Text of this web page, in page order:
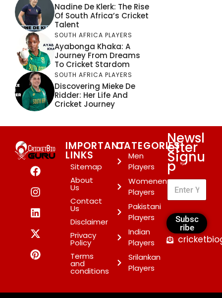
Nadine De Klerk: The Rise
Of South Africa’s Cricket
Talent
SOUTH AFRICA PLAYERS
Ayabonga Khaka: A
Journey From Dreams
To Cricket Stardom
SOUTH AFRICA PLAYERS
Discovering Mieke De
Ridder: Her Life And
Cricket Journey
IMPORTANT
LINKS
Sitemap
About
Us
Contact
Us
Disclaimer
Privacy
Policy
Terms
and
conditions
CATEGORIES
Men
Players
Womenen
Players
Pakistani
Players
Indian
Players
Srilankan
Players
Newsl
etter
Signu
p*
Subsc
ribe